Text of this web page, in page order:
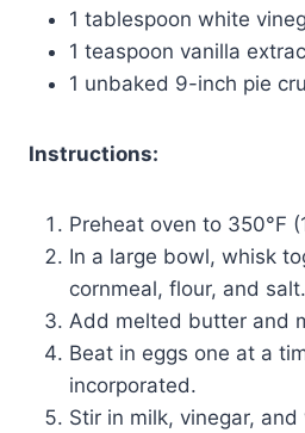
1 tablespoon white
1 teaspoon vanilla
1 unbaked 9-inch pie
Instructions:
Preheat oven to 350°F
In a large bowl, whisk
cornmeal, flour, and salt.
Add melted butter and
Beat in eggs one at a
incorporated.
Stir in milk, vinegar,